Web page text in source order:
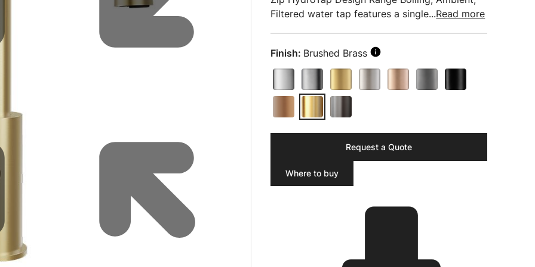
Water filters and CO₂
Zip Installation
Filtered water tap features a single...Read more
Finish: Brushed Brass
Request a Quote
Where to buy